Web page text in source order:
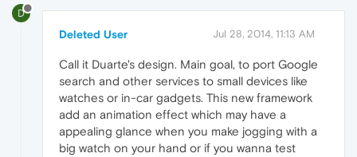
D
Deleted User Jul 28, 2014, 11:13 AM
Call it Duarte's design. Main goal, to port Google
search and other services to small devices like
watches or in-car gadgets. This new framework
add an animation effect which may have a
appealing glance when you make jogging with a
big watch on your hand or if you wanna test